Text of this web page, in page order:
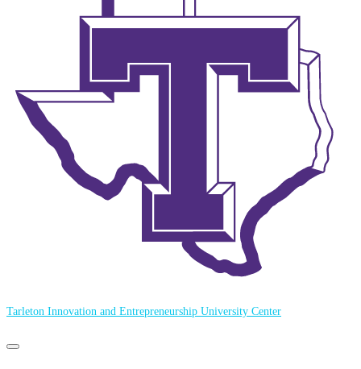
Tarleton Innovation and Entrepreneurship University Center
Primary
Primary